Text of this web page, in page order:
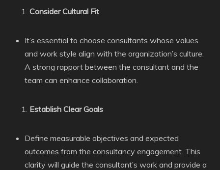
Consider Cultural Fit
It’s essential to choose consultants whose values
and work style align with the organization’s culture.
A strong rapport between the consultant and the
team can enhance collaboration.
Establish Clear Goals
Define measurable objectives and expected
outcomes from the consultancy engagement. This
clarity will guide the consultant’s work and provide a